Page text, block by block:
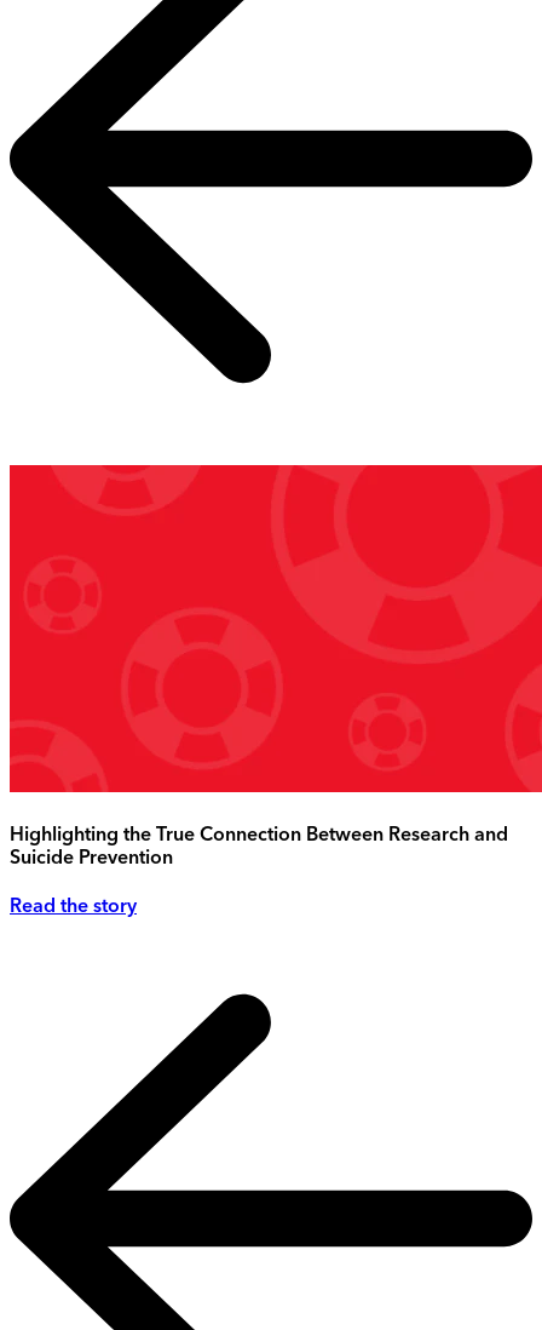
Highlighting the True Connection Between Research and
Suicide Prevention
Read the story